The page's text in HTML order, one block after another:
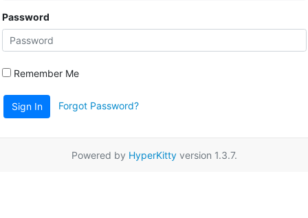
Password
Remember Me
Sign In Forgot Password?
Powered by HyperKittyversion 1.3.7.